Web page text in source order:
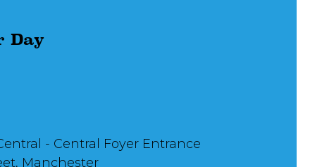
Day
- Central Foyer Entrance
Manchester